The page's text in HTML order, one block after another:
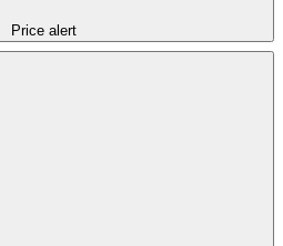
Price alert